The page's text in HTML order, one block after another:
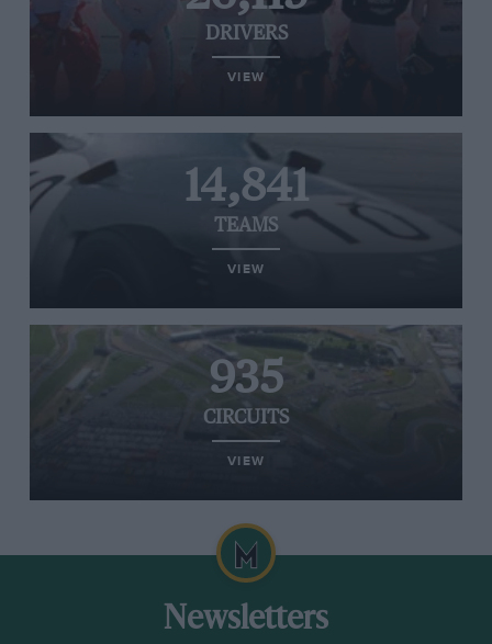
DRIVERS
VIEW
14,841
TEAMS
VIEW
935
CIRCUITS
VIEW
Newsletters